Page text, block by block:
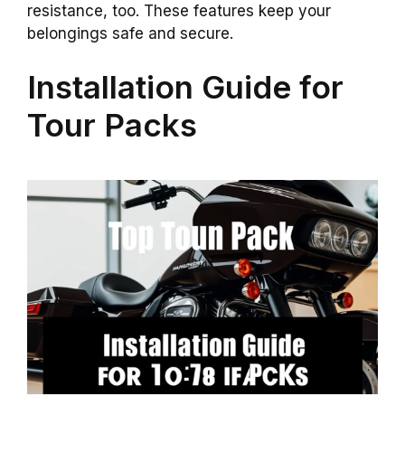
resistance, too. These features keep your
belongings safe and secure.
Installation Guide for
Tour Packs